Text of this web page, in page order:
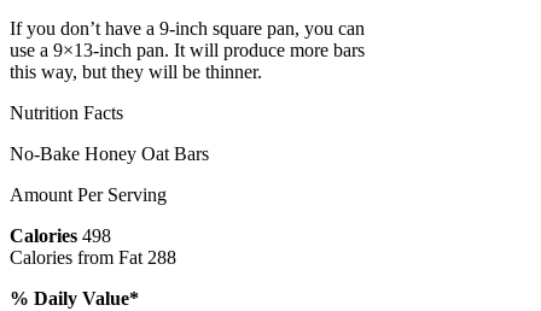
If you don’t have a 9-inch square pan, you can
use a 9×13-inch pan. It will produce more bars
this way, but they will be thinner.
Nutrition Facts
No-Bake Honey Oat Bars
Amount Per Serving
Calories 498
Calories from Fat 288
% Daily Value*